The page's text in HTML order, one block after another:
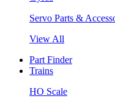
Servo Parts &
View All
Part Finder
Trains
HO Scale